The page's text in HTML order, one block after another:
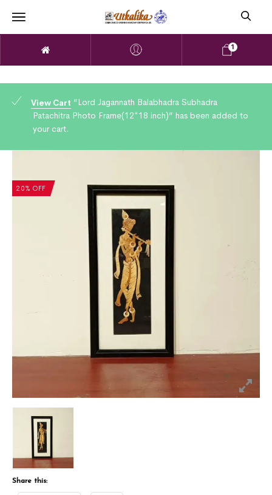
1
View Cart “Lord Jagannath Balabhadra Subhadra
Patachitra Photo Frame(12*18 inch)” has been added to
your cart.
20% OFF
Share this: